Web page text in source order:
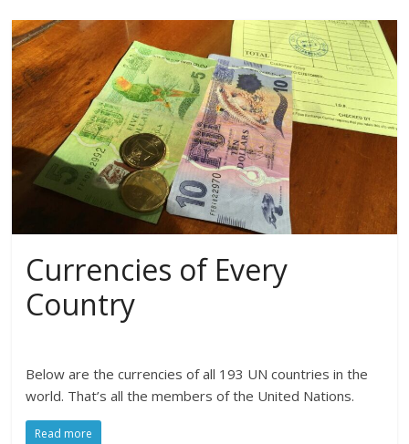
Currencies of Every
Country
Below are the currencies of all 193 UN countries in the
world. That’s all the members of the United Nations.
Read more